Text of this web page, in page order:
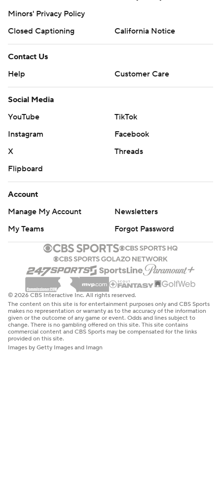
Minors' Privacy Policy
Closed Captioning
California Notice
Contact Us
Help
Customer Care
Social Media
YouTube
TikTok
Instagram
Facebook
X
Threads
Flipboard
Account
Manage My Account
Newsletters
My Teams
Forgot Password
© 2026 CBS Interactive Inc. All rights reserved.
The content on this site is for entertainment purposes only and CBS Sports
makes no representation or warranty as to the accuracy of the information
given or the outcome of any game or event. Odds and lines subject to
change. There is no gambling offered on this site. This site contains
commercial content and CBS Sports may be compensated for the links
provided on this site.
Images by Getty Images and Imagn